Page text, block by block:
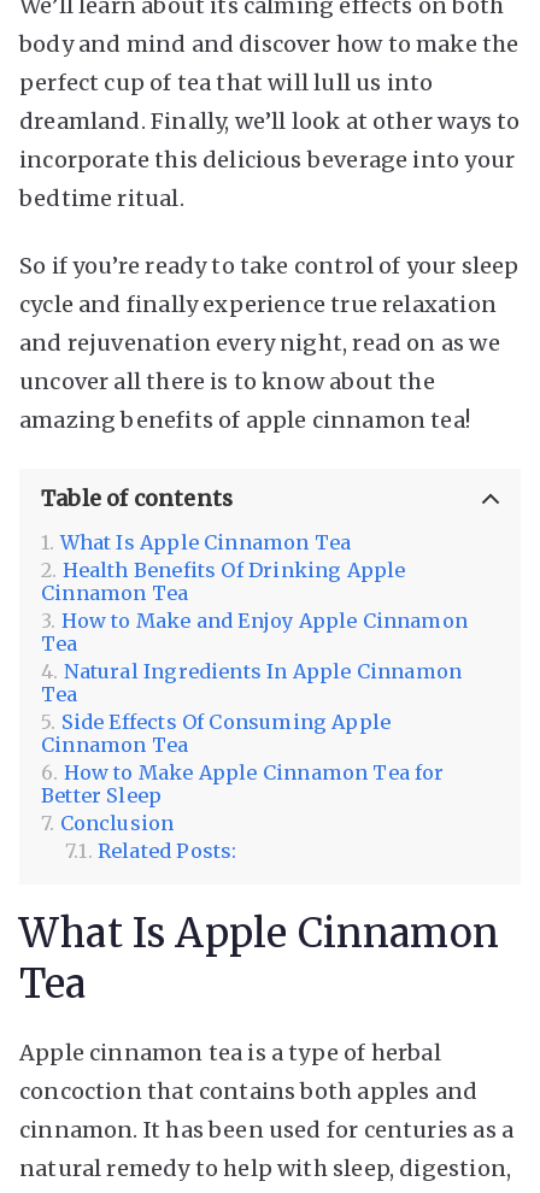
body and mind and discover how to make the
perfect cup of tea that will lull us into
dreamland. Finally, we’ll look at other ways to
incorporate this delicious beverage into your
bedtime ritual.
So if you’re ready to take control of your sleep
cycle and finally experience true relaxation
and rejuvenation every night, read on as we
uncover all there is to know about the
amazing benefits of apple cinnamon tea!
Table of contents
What Is Apple Cinnamon Tea
Health Benefits Of Drinking Apple
Cinnamon Tea
How to Make and Enjoy Apple Cinnamon
Tea
Natural Ingredients In Apple Cinnamon
Tea
Side Effects Of Consuming Apple
Cinnamon Tea
How to Make Apple Cinnamon Tea for
Better Sleep
Conclusion
Related Posts:
What Is Apple Cinnamon
Tea
Apple cinnamon tea is a type of herbal
concoction that contains both apples and
cinnamon. It has been used for centuries as a
natural remedy to help with sleep, digestion,